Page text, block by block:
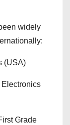
widely
(USA)
Electronics
Grade